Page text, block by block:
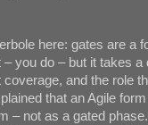
here: gates are a
you do – but it takes a
and the role
that an Agile
– not as a gated